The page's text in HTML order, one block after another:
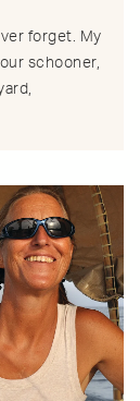
forget. My
schooner,